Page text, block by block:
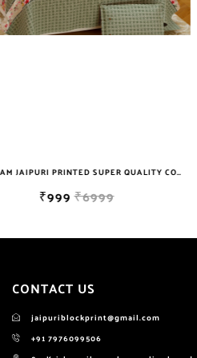
₹849
CONTACT US
jaipuriblockprint@gmail.com
+91 7976099506